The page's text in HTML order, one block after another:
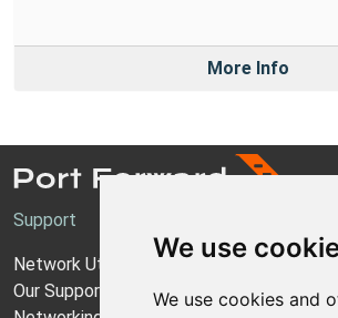
We use
We use cookies and
More Info
Support
Network Utilities Support
Our Support Model